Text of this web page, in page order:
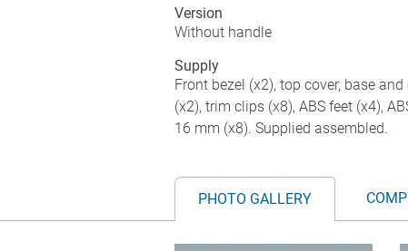
Version
Without handle
Supply
Front bezel (x2), top cover, base
(x2), trim clips (x8), ABS feet (x4),
16 mm (x8). Supplied assembled.
PHOTO GALLERY